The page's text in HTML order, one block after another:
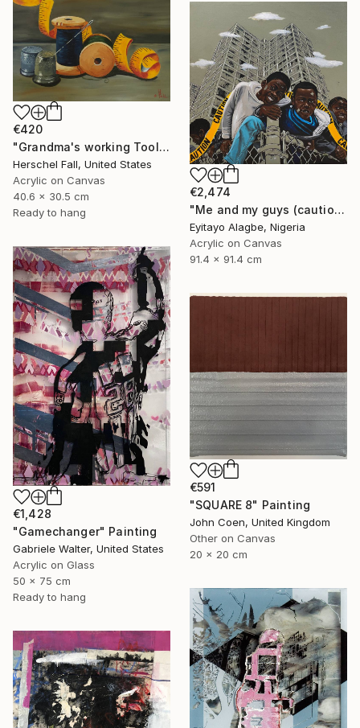
€420
"Grandma's working Tool's" Painting
Herschel Fall, United States
Acrylic on Canvas
40.6 x 30.5 cm
Ready to hang
€2,474
"Me and my guys (caution series 3)" Painting
Eyitayo Alagbe, Nigeria
Acrylic on Canvas
91.4 x 91.4 cm
€1,428
"Gamechanger" Painting
Gabriele Walter, United States
Acrylic on Glass
50 x 75 cm
Ready to hang
€591
"SQUARE 8" Painting
John Coen, United Kingdom
Other on Canvas
20 x 20 cm